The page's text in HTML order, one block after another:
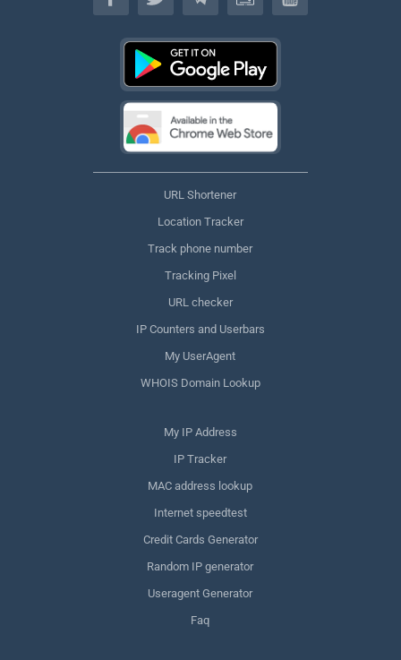
URL Shortener
Location Tracker
Track phone number
Tracking Pixel
URL checker
IP Counters and Userbars
My UserAgent
WHOIS Domain Lookup
My IP Address
IP Tracker
MAC address lookup
Internet speedtest
Credit Cards Generator
Random IP generator
Useragent Generator
Faq